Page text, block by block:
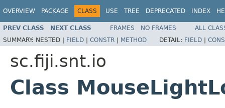
OVERVIEW PACKAGE CLASS USE TREE DEPRECATED INDEX
PREV CLASS NEXT CLASS FRAMES NO FRAMES
ALL
SUMMARY: NESTED | FIELD | CONSTR | METHOD DETAIL: FIELD |
sc.fiji.snt.io
Class